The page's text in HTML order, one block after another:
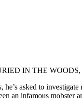
IN THE WOODS,
, he’s asked to
an infamous